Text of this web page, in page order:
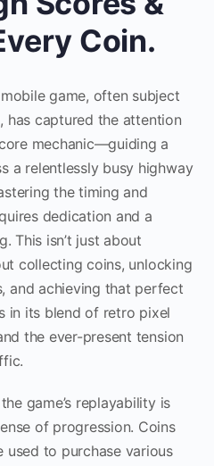
Coin.
game, often subject
, has captured the attention
mechanic—guiding a
a relentlessly busy highway
the timing and
dedication and a
This isn’t just about
collecting coins, unlocking
and achieving that perfect
in its blend of retro pixel
the ever-present tension
game’s replayability is
of progression. Coins
used to purchase various